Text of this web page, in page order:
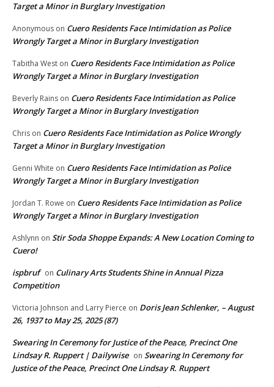
Target a Minor in Burglary Investigation
Anonymous on Cuero Residents Face Intimidation as Police
Wrongly Target a Minor in Burglary Investigation
Tabitha West on Cuero Residents Face Intimidation as Police
Wrongly Target a Minor in Burglary Investigation
Beverly Rains on Cuero Residents Face Intimidation as Police
Wrongly Target a Minor in Burglary Investigation
Chris on Cuero Residents Face Intimidation as Police Wrongly
Target a Minor in Burglary Investigation
Genni White on Cuero Residents Face Intimidation as Police
Wrongly Target a Minor in Burglary Investigation
Jordan T. Rowe on Cuero Residents Face Intimidation as Police
Wrongly Target a Minor in Burglary Investigation
Ashlynn on Stir Soda Shoppe Expands: A New Location Coming to
Cuero!
ispbruf on Culinary Arts Students Shine in Annual Pizza
Competition
Victoria Johnson and Larry Pierce on Doris Jean Schlenker, – August
26, 1937 to May 25, 2025 (87)
Swearing In Ceremony for Justice of the Peace, Precinct One
Lindsay R. Ruppert | Dailywise on Swearing In Ceremony for
Justice of the Peace, Precinct One Lindsay R. Ruppert